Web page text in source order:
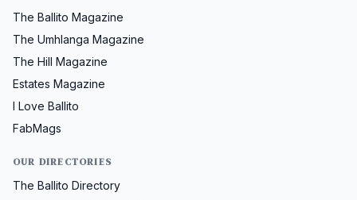
The Ballito Magazine
The Umhlanga Magazine
The Hill Magazine
Estates Magazine
I Love Ballito
FabMags
OUR DIRECTORIES
The Ballito Directory